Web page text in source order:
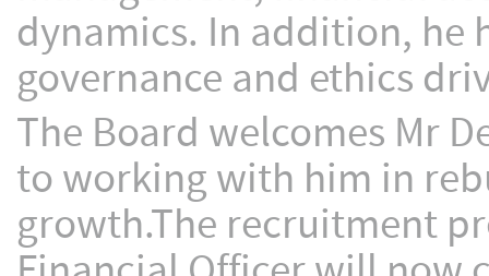
dynamics. In addition, he
governance and ethics
The Board welcomes Mr
to working with him in
growth.The recruitment